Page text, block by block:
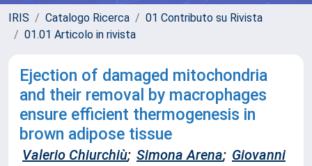
IRIS Catalogo Ricerca
01 Contributo su Rivista
01.01 Articolo in rivista
Ejection of damaged mitochondria
and their removal by macrophages
ensure efficient thermogenesis in
brown adipose tissue
Valerio Chiurchiù; Simona Arena; Giovanni